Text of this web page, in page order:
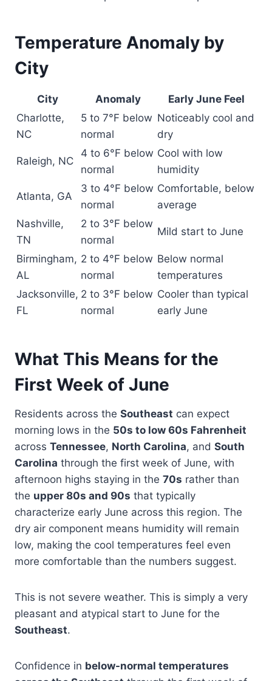
Temperature Anomaly by
City
City Anomaly
Early June Feel
Charlotte,
NC
5 to 7°F below
normal
Noticeably cool and
dry
Raleigh, NC
4 to 6°F below
normal
Cool with low
humidity
Atlanta, GA
3 to 4°F below
normal
Comfortable, below
average
Nashville,
TN
2 to 3°F below
normal
Mild start to June
Birmingham,
AL
2 to 4°F below
normal
Below normal
temperatures
Jacksonville,
FL
2 to 3°F below
normal
Cooler than typical
early June
What This Means for the
First Week of June
Residents across the Southeast can expect
morning lows in the 50s to low 60s Fahrenheit
across Tennessee, North Carolina, and South
Carolina through the first week of June, with
afternoon highs staying in the 70s rather than
the upper 80s and 90s that typically
characterize early June across this region. The
dry air component means humidity will remain
low, making the cool temperatures feel even
more comfortable than the numbers suggest.
This is not severe weather. This is simply a very
pleasant and atypical start to June for the
Southeast.
Confidence in below-normal temperatures